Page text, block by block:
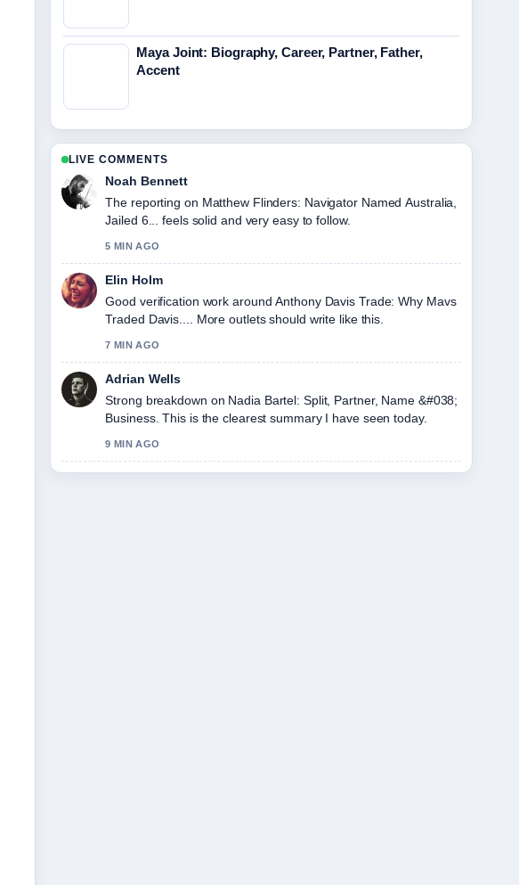
Maya Joint: Biography, Career, Partner, Father,
Accent
LIVE COMMENTS
Noah Bennett
The reporting on Matthew Flinders: Navigator Named Australia,
Jailed 6... feels solid and very easy to follow.
5 MIN AGO
Elin Holm
Good verification work around Anthony Davis Trade: Why Mavs
Traded Davis.... More outlets should write like this.
7 MIN AGO
Adrian Wells
Strong breakdown on Nadia Bartel: Split, Partner, Name &#038;
Business. This is the clearest summary I have seen today.
9 MIN AGO